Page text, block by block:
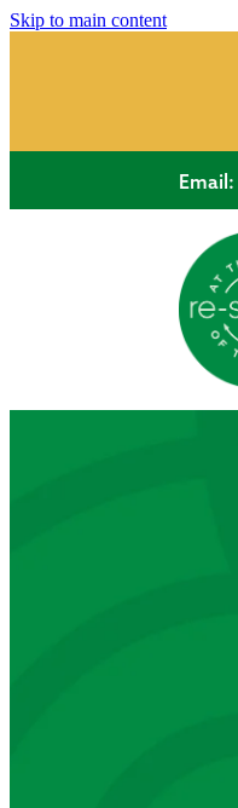
Skip to main content
Email: